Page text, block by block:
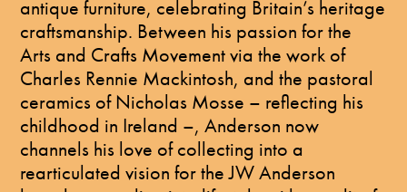
antique furniture, celebrating Britain’s heritage
craftsmanship. Between his passion for the
Arts and Crafts Movement via the work of
Charles Rennie Mackintosh, and the pastoral
ceramics of Nicholas Mosse – reflecting his
childhood in Ireland –, Anderson now
channels his love of collecting into a
rearticulated vision for the JW Anderson